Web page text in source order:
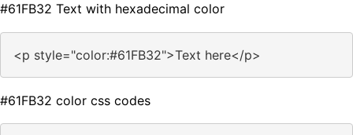
#61FB32 Text with hexadecimal color
<p style="color:#61FB32">Text here</p>
#61FB32 color css codes